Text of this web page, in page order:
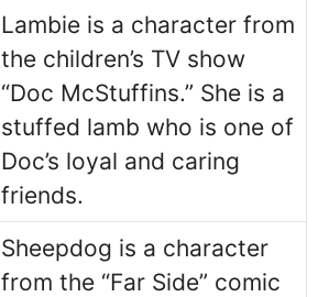
Lambie is a character from
the children’s TV show
“Doc McStuffins.” She is a
stuffed lamb who is one of
Doc’s loyal and caring
friends.
Sheepdog is a character
from the “Far Side” comic